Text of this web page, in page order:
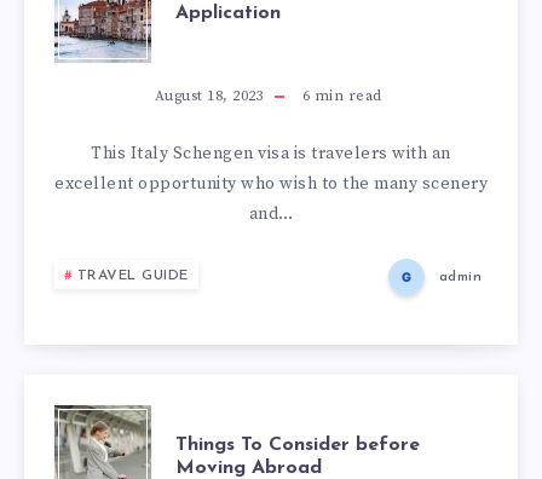
Application
August 18, 2023 6 min read
This Italy Schengen visa is travelers with an
excellent opportunity who wish to the many scenery
and…
TRAVEL GUIDE admin
Things To Consider before
Moving Abroad